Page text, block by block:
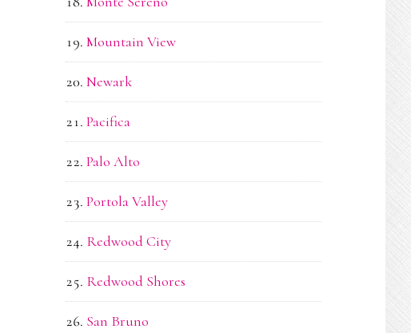
Mountain View
Newark
Pacifica
Palo Alto
Portola Valley
Redwood City
Redwood Shores
San Bruno